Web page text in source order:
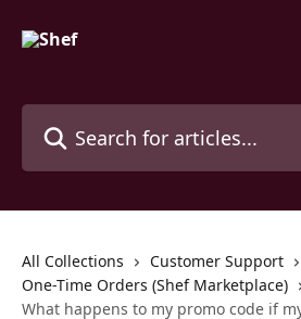
All Collections
Customer Support
One-Time Orders (Shef Marketplace)
What happens to my promo code if